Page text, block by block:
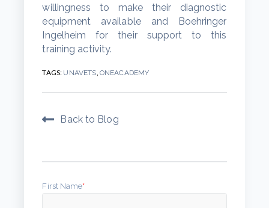
willingness to make their diagnostic
equipment available and Boehringer
Ingelheim for their support to this
training activity.
TAGS: UNAVETS ONEACADEMY
Back to Blog
First Name*